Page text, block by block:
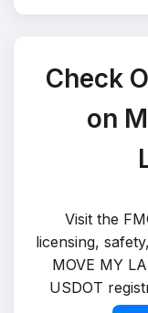
Check
on
Visit the
licensing,
MOVE MY
USDOT